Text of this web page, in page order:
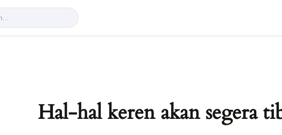
Hal-hal keren akan segera